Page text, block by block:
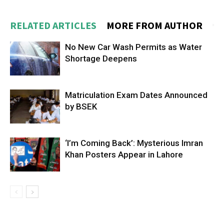
RELATED ARTICLES MORE FROM AUTHOR
No New Car Wash Permits as Water
Shortage Deepens
Matriculation Exam Dates Announced
by BSEK
‘I’m Coming Back’: Mysterious Imran
Khan Posters Appear in Lahore